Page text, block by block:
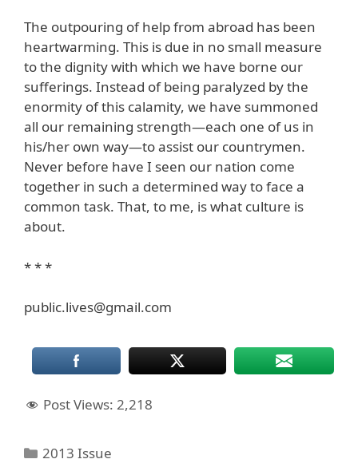
The outpouring of help from abroad has been
heartwarming. This is due in no small measure
to the dignity with which we have borne our
sufferings. Instead of being paralyzed by the
enormity of this calamity, we have summoned
all our remaining strength—each one of us in
his/her own way—to assist our countrymen.
Never before have I seen our nation come
together in such a determined way to face a
common task. That, to me, is what culture is
about.
* * *
public.lives@gmail.com
Post Views: 2,218
Categories
2013 Issue